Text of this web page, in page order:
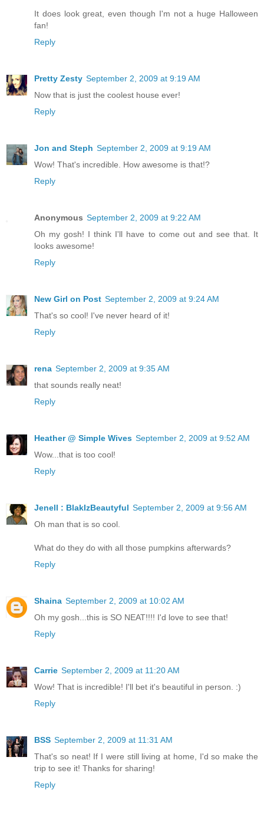
It does look great, even though I'm not a huge Halloween
fan!
Reply
Pretty Zesty September 2, 2009 at 9:19 AM
Now that is just the coolest house ever!
Reply
Jon and Steph September 2, 2009 at 9:19 AM
Wow! That's incredible. How awesome is that!?
Reply
Anonymous September 2, 2009 at 9:22 AM
Oh my gosh! I think I'll have to come out and see that. It
looks awesome!
Reply
New Girl on Post September 2, 2009 at 9:24 AM
That's so cool! I've never heard of it!
Reply
rena September 2, 2009 at 9:35 AM
that sounds really neat!
Reply
Heather @ Simple Wives September 2, 2009 at 9:52 AM
Wow...that is too cool!
Reply
Jenell : BlakIzBeautyful September 2, 2009 at 9:56 AM
Oh man that is so cool.
What do they do with all those pumpkins afterwards?
Reply
Shaina September 2, 2009 at 10:02 AM
Oh my gosh...this is SO NEAT!!!! I'd love to see that!
Reply
Carrie September 2, 2009 at 11:20 AM
Wow! That is incredible! I'll bet it's beautiful in person. :)
Reply
BSS September 2, 2009 at 11:31 AM
That's so neat! If I were still living at home, I'd so make the
trip to see it! Thanks for sharing!
Reply